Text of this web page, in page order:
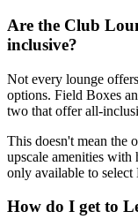
Are the Club
inclusive?
Not every lounge
options. Field Boxes
two that offer all-
This doesn't mean the
upscale amenities
only available to select
How do I get to